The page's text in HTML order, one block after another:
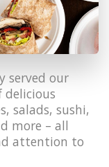
served our
salads, sushi,
more – all
attention to